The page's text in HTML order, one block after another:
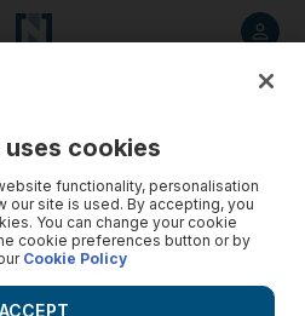
weather conditions
the state of the English
of adding the British Open
uses cookies
functionality, personalisation
our site is used. By accepting, you
You can change your cookie
cookie preferences button or by
Cookie Policy
ACCEPT